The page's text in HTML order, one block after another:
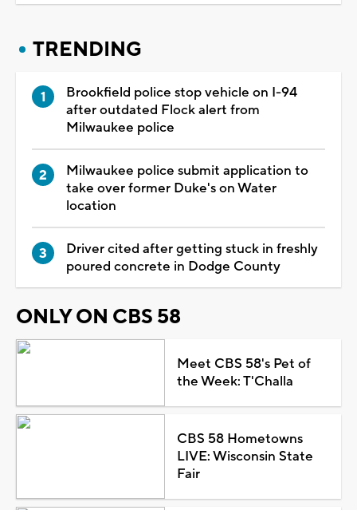
TRENDING
Brookfield police stop vehicle on I-94
after outdated Flock alert from
Milwaukee police
Milwaukee police submit application to
take over former Duke's on Water
location
Driver cited after getting stuck in freshly
poured concrete in Dodge County
ONLY ON CBS 58
Meet CBS 58's Pet of
the Week: T'Challa
CBS 58 Hometowns
LIVE: Wisconsin State
Fair